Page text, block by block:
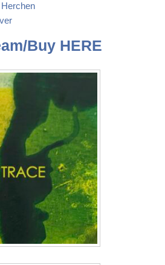
Buy HERE